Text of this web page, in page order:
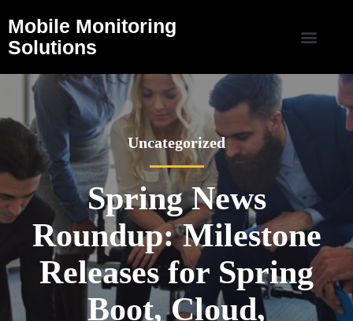
Mobile Monitoring
Solutions
Uncategorized
Spring News
Roundup: Milestone
Releases for Spring
Boot, Cloud,